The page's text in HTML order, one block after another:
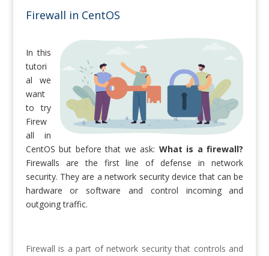
Firewall in CentOS
In this
tutori
al we
want
to try
Firew
all in
CentOS but before that we ask: What is a firewall?
Firewalls are the first line of defense in network
security. They are a network security device that can be
hardware or software and control incoming and
outgoing traffic.
Firewall is a part of network security that controls and